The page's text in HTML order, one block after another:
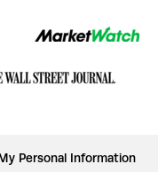
Personal Information